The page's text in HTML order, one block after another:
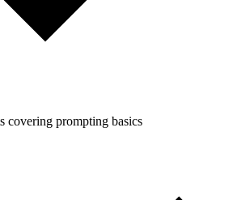
covering prompting basics